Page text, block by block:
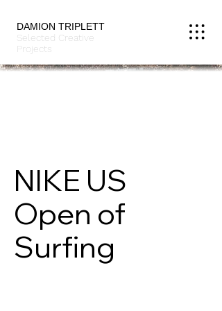
DAMION TRIPLETT
Selected Creative
Projects
NIKE US
Open of
Surfing